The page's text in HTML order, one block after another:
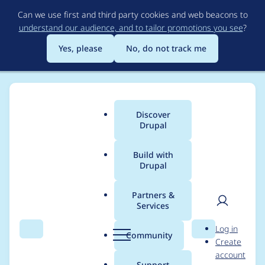
to
main
content
Can we use first and third party cookies and web beacons to
understand our audience, and to tailor promotions you see?
Yes, please
No, do not track me
Search Menu
Main
menu
Discover
Drupal
Build with
Drupal
Partners &
Services
Community Search
User
Log in
Create
account
Breadcrumb
Usage statistics for
invite 6.x-2.x-dev